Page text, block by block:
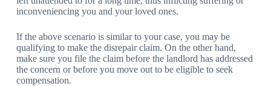
inconveniencing you and your loved ones.
If the above scenario is similar to your case, you may be
qualifying to make the disrepair claim. On the other hand,
make sure you file the claim before the landlord has addressed
the concern or before you move out to be eligible to seek
compensation.